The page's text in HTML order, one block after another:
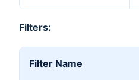
Filters:
Filter Name